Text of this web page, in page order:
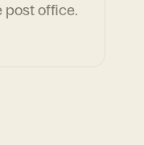
post office.